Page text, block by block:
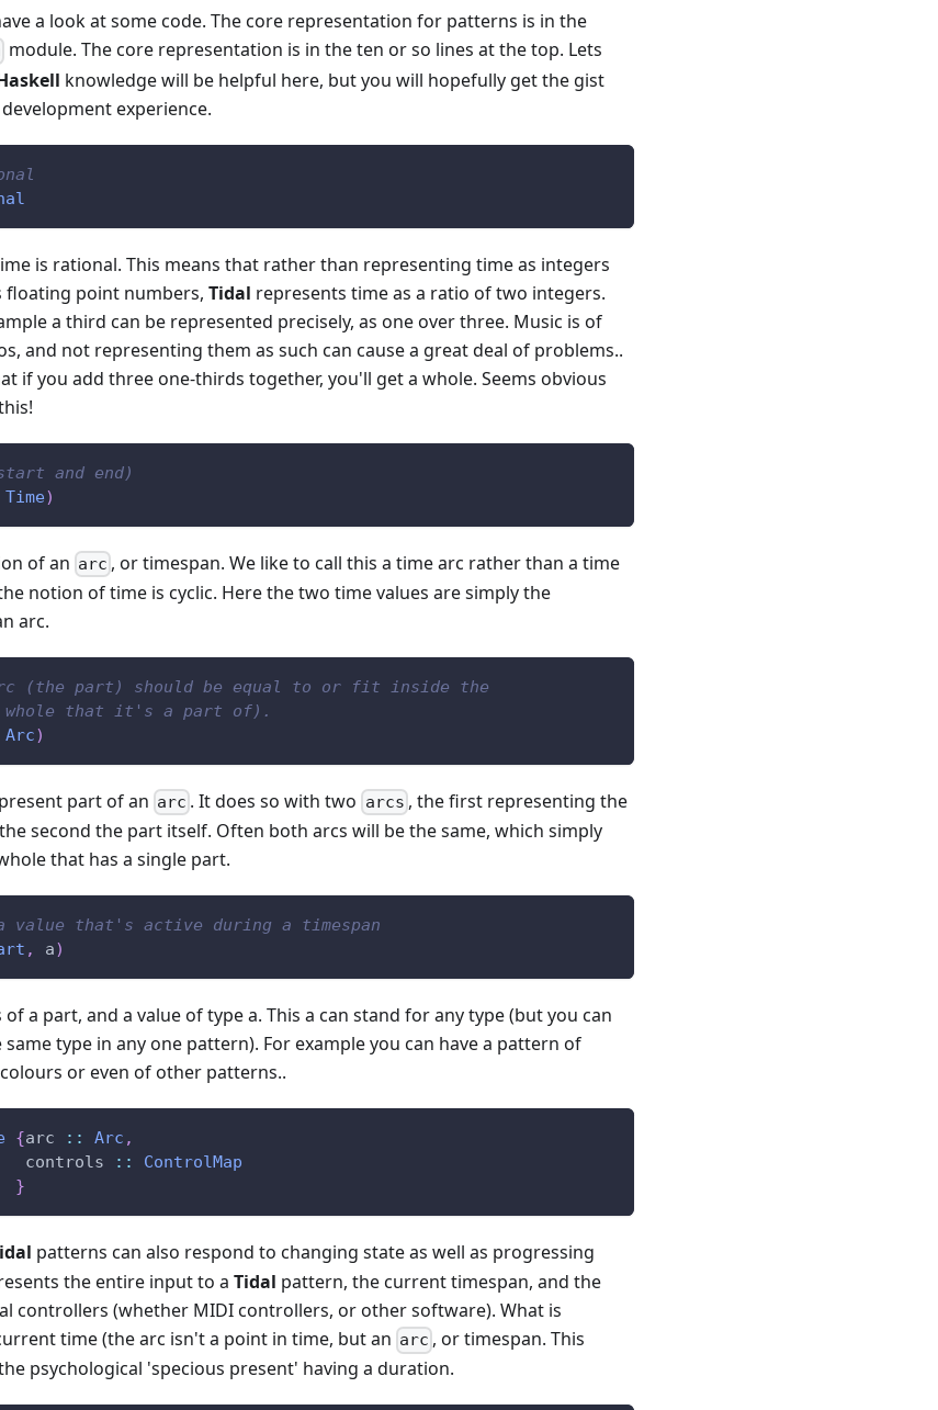
a look at some code. The core representation for patterns is in the
module. The core representation is in the ten or so lines at the top. Lets
knowledge will be helpful here, but you will hopefully get the gist
experience.
is rational. This means that rather than representing time as integers
floating point numbers, Tidal represents time as a ratio of two integers.
a third can be represented precisely, as one over three. Music is of
and not representing them as such can cause a great deal of problems..
if you add three one-thirds together, you'll get a whole. Seems obvious
and end)
Time)
of an arc , or timespan. We like to call this a time arc rather than a time
notion of time is cyclic. Here the two time values are simply the
arc.
(the part) should be equal to or fit inside the
that it's a part of).
Arc)
part of an arc . It does so with two arcs , the first representing the
second the part itself. Often both arcs will be the same, which simply
that has a single part.
that's active during a timespan
, a)
a part, and a value of type a. This a can stand for any type (but you can
type in any one pattern). For example you can have a pattern of
or even of other patterns..
{arc :: Arc ,
controls
::
ControlMap
}
patterns can also respond to changing state as well as progressing
the entire input to a Tidal pattern, the current timespan, and the
controllers (whether MIDI controllers, or other software). What is
time (the arc isn't a point in time, but an arc , or timespan. This
psychological 'specious present' having a duration.